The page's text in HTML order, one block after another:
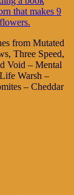
from Mutated
Three Speed,
Void – Mental
Warsh –
– Cheddar